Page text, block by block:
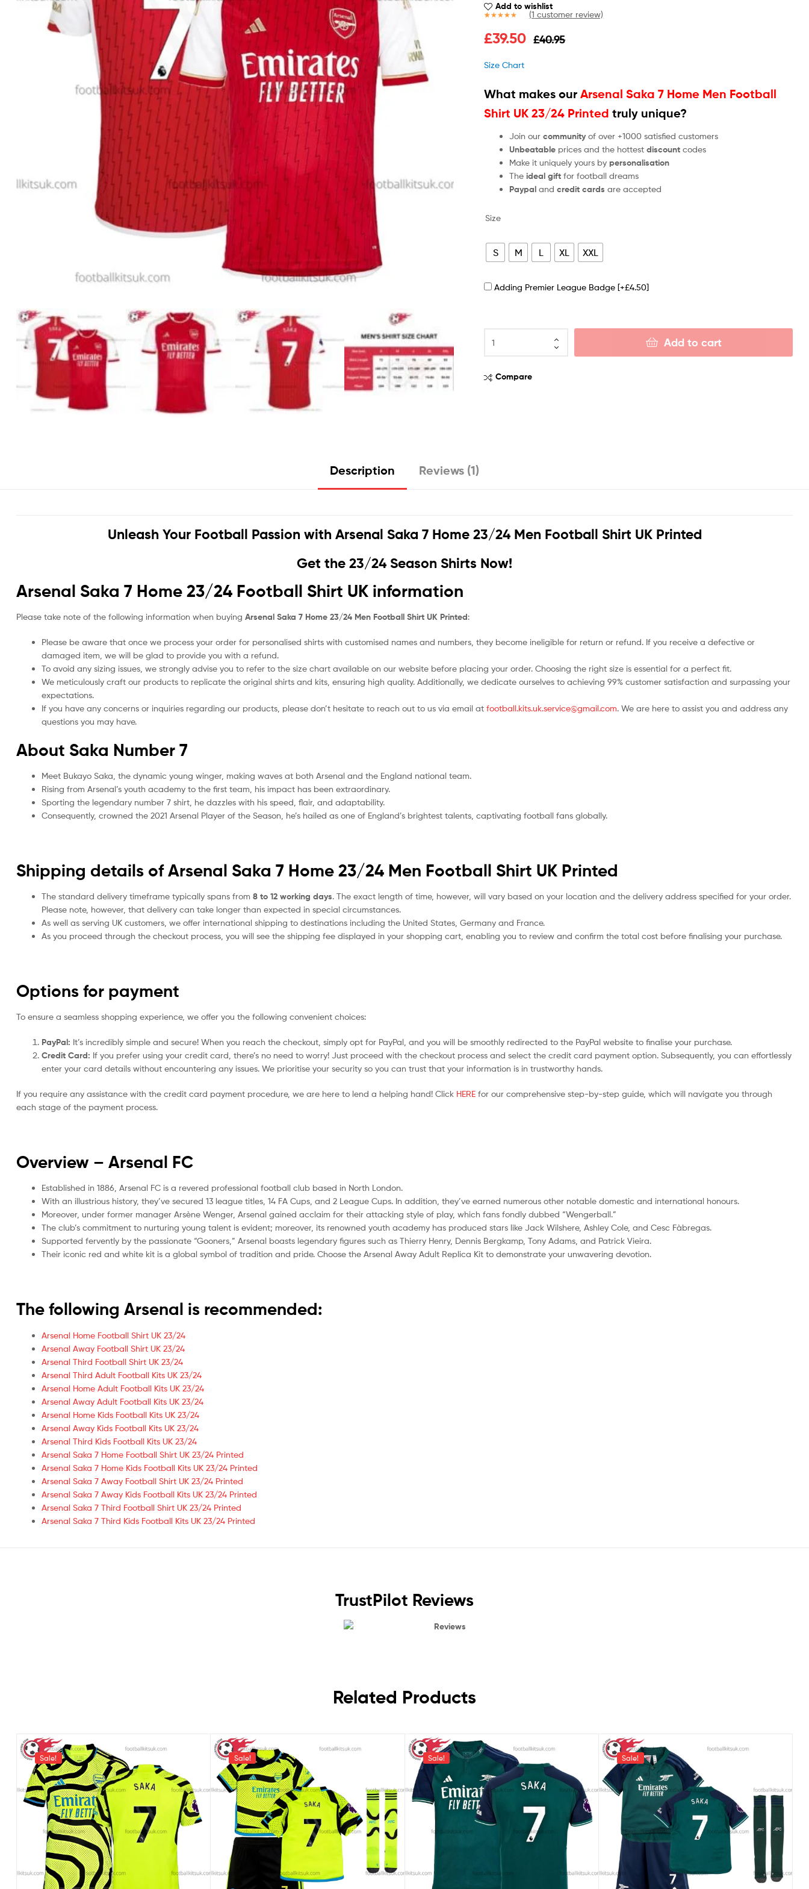
Add to wishlist
out of 5
(1 customer review)
£40.95
£39.50
Size Chart
What makes ourArsenal Saka 7 Home Men Football
Shirt UK 23/24 Printed truly unique?
Join ourcommunity of over +1000 satisfied customers
Unbeatable prices and the hottestdiscount codes
Make it uniquely yours bypersonalisation
Theideal gift for football dreams
Paypal andcredit cardsare accepted
Size
S M L XL XXL
Adding Premier League Badge [+£4.50]
Add to cart
Compare
Description Reviews (1)
Unleash Your Football Passion with Arsenal Saka 7 Home 23/24 Men Football Shirt UK Printed
Get the 23/24 Season Shirts Now!
Arsenal Saka 7 Home 23/24 Football Shirt UK information
Please take note of the following information when buying Arsenal Saka 7 Home 23/24 Men Football Shirt UK Printed:
Please be aware that once we process your order for personalised shirts with customised names and numbers, they become ineligible for return or refund. If you receive a defective or
damaged item, we will be glad to provide you with a refund.
To avoid any sizing issues, we strongly advise you to refer to the size chart available on our website before placing your order. Choosing the right size is essential for a perfect fit.
We meticulously craft our products to replicate the original shirts and kits, ensuring high quality. Additionally, we dedicate ourselves to achieving 99% customer satisfaction and surpassing your
expectations.
If you have any concerns or inquiries regarding our products, please don’t hesitate to reach out to us via email at football.kits.uk.service@gmail.com. We are here to assist you and address any
questions you may have.
About Saka Number 7
Meet Bukayo Saka, the dynamic young winger, making waves at both Arsenal and the England national team.
Rising from Arsenal’s youth academy to the first team, his impact has been extraordinary.
Sporting the legendary number 7 shirt, he dazzles with his speed, flair, and adaptability.
Consequently, crowned the 2021 Arsenal Player of the Season, he’s hailed as one of England’s brightest talents, captivating football fans globally.
Shipping details of Arsenal Saka 7 Home 23/24 Men Football Shirt UK Printed
The standard delivery timeframe typically spans from 8 to 12 working days. The exact length of time, however, will vary based on your location and the delivery address specified for your order.
Please note, however, that delivery can take longer than expected in special circumstances.
As well as serving UK customers, we offer international shipping to destinations including the United States, Germany and France.
As you proceed through the checkout process, you will see the shipping fee displayed in your shopping cart, enabling you to review and confirm the total cost before finalising your purchase.
Options for payment
To ensure a seamless shopping experience, we offer you the following convenient choices:
PayPal: It’s incredibly simple and secure! When you reach the checkout, simply opt for PayPal, and you will be smoothly redirected to the PayPal website to finalise your purchase.
Credit Card: If you prefer using your credit card, there’s no need to worry! Just proceed with the checkout process and select the credit card payment option. Subsequently, you can effortlessly
enter your card details without encountering any issues. We prioritise your security so you can trust that your information is in trustworthy hands.
If you require any assistance with the credit card payment procedure, we are here to lend a helping hand! Click HERE for our comprehensive step-by-step guide, which will navigate you through
each stage of the payment process.
Overview – Arsenal FC
Established in 1886, Arsenal FC is a revered professional football club based in North London.
With an illustrious history, they’ve secured 13 league titles, 14 FA Cups, and 2 League Cups. In addition, they’ve earned numerous other notable domestic and international honours.
Moreover, under former manager Arsène Wenger, Arsenal gained acclaim for their attacking style of play, which fans fondly dubbed “Wengerball.”
The club’s commitment to nurturing young talent is evident; moreover, its renowned youth academy has produced stars like Jack Wilshere, Ashley Cole, and Cesc Fàbregas.
Supported fervently by the passionate “Gooners,” Arsenal boasts legendary figures such as Thierry Henry, Dennis Bergkamp, Tony Adams, and Patrick Vieira.
Their iconic red and white kit is a global symbol of tradition and pride. Choose the Arsenal Away Adult Replica Kit to demonstrate your unwavering devotion.
The following Arsenal is recommended:
Arsenal Home Football Shirt UK 23/24
Arsenal Away Football Shirt UK 23/24
Arsenal Third Football Shirt UK 23/24
Arsenal Third Adult Football Kits UK 23/24
Arsenal Home Adult Football Kits UK 23/24
Arsenal Away Adult Football Kits UK 23/24
Arsenal Home Kids Football Kits UK 23/24
Arsenal Away Kids Football Kits UK 23/24
Arsenal Third Kids Football Kits UK 23/24
Arsenal Saka 7 Home Football Shirt UK 23/24 Printed
Arsenal Saka 7 Home Kids Football Kits UK 23/24 Printed
Arsenal Saka 7 Away Football Shirt UK 23/24 Printed
Arsenal Saka 7 Away Kids Football Kits UK 23/24 Printed
Arsenal Saka 7 Third Football Shirt UK 23/24 Printed
Arsenal Saka 7 Third Kids Football Kits UK 23/24 Printed
TrustPilot Reviews
Reviews
Related Products
Sale! Sale! Sale! Sale!